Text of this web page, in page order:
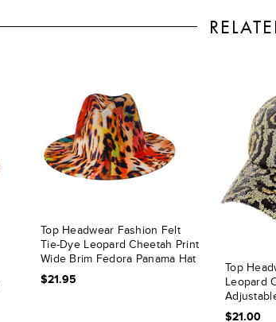
Top Headwear Fashion Felt
Tie-Dye Leopard Cheetah Print
Wide Brim Fedora Panama Hat
$21.95
Top
Leopard
$21.00